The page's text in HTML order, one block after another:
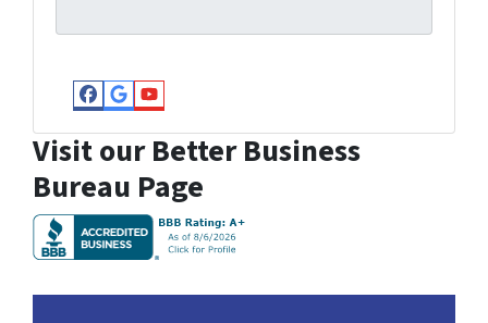
Facebook
Google Business
YouTube
Visit our Better Business
Bureau Page